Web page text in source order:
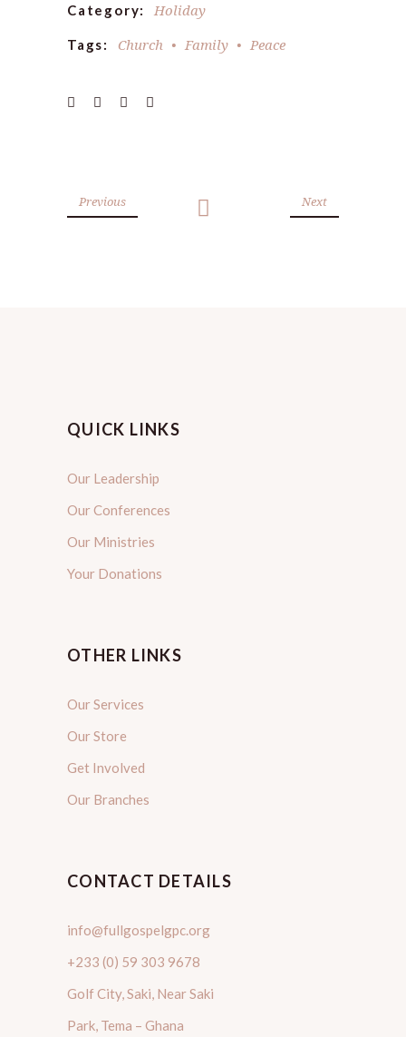
Category: Holiday
Tags: Church Family Peace
Previous Next
QUICK LINKS
Our Leadership
Our Conferences
Our Ministries
Your Donations
OTHER LINKS
Our Services
Our Store
Get Involved
Our Branches
CONTACT DETAILS
info@fullgospelgpc.org
+233 (0) 59 303 9678
Golf City, Saki, Near Saki
Park, Tema – Ghana